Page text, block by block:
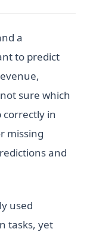
a
to predict
sure which
correctly in
missing
and
used
tasks, yet